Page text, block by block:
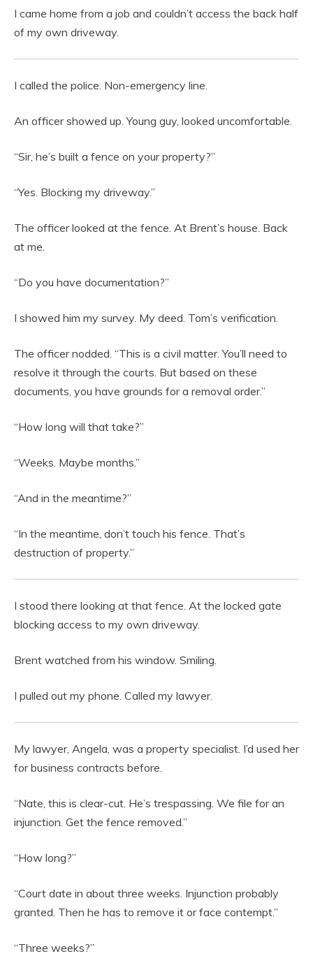
I came home from a job and couldn’t access the back half
of my own driveway.
I called the police. Non-emergency line.
An officer showed up. Young guy, looked uncomfortable.
“Sir, he’s built a fence on your property?”
“Yes. Blocking my driveway.”
The officer looked at the fence. At Brent’s house. Back
at me.
“Do you have documentation?”
I showed him my survey. My deed. Tom’s verification.
The officer nodded. “This is a civil matter. You’ll need to
resolve it through the courts. But based on these
documents, you have grounds for a removal order.”
“How long will that take?”
“Weeks. Maybe months.”
“And in the meantime?”
“In the meantime, don’t touch his fence. That’s
destruction of property.”
I stood there looking at that fence. At the locked gate
blocking access to my own driveway.
Brent watched from his window. Smiling.
I pulled out my phone. Called my lawyer.
My lawyer, Angela, was a property specialist. I’d used her
for business contracts before.
“Nate, this is clear-cut. He’s trespassing. We file for an
injunction. Get the fence removed.”
“How long?”
“Court date in about three weeks. Injunction probably
granted. Then he has to remove it or face contempt.”
“Three weeks?”